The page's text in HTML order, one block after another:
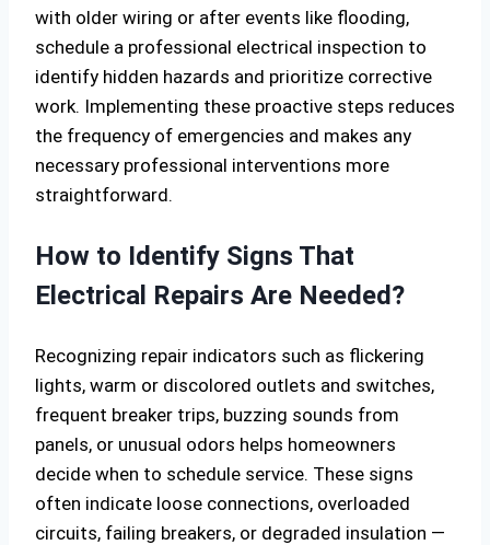
with older wiring or after events like flooding,
schedule a professional electrical inspection to
identify hidden hazards and prioritize corrective
work. Implementing these proactive steps reduces
the frequency of emergencies and makes any
necessary professional interventions more
straightforward.
How to Identify Signs That
Electrical Repairs Are Needed?
Recognizing repair indicators such as flickering
lights, warm or discolored outlets and switches,
frequent breaker trips, buzzing sounds from
panels, or unusual odors helps homeowners
decide when to schedule service. These signs
often indicate loose connections, overloaded
circuits, failing breakers, or degraded insulation —